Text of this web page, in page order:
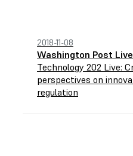
2018-11-08
Washington Post Live
Technology 202 Live:
perspectives on
regulation